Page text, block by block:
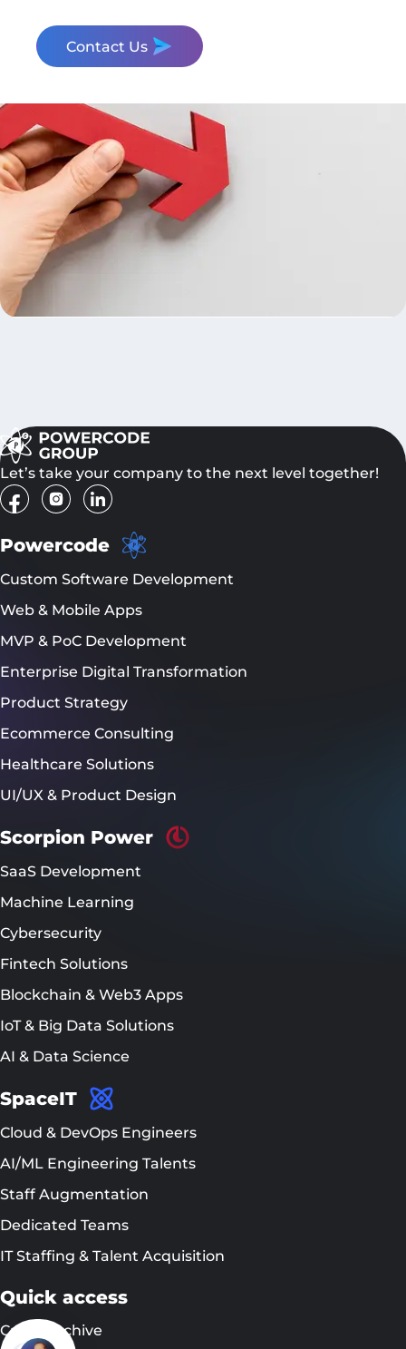
Contact Us
Let’s take your company to the next level together!
Powercode
Custom Software Development
Web & Mobile Apps
MVP & PoC Development
Enterprise Digital Transformation
Product Strategy
Ecommerce Consulting
Healthcare Solutions
UI/UX & Product Design
Scorpion Power
SaaS Development
Machine Learning
Cybersecurity
Fintech Solutions
Blockchain & Web3 Apps
IoT & Big Data Solutions
AI & Data Science
SpaceIT
Cloud & DevOps Engineers
AI/ML Engineering Talents
Staff Augmentation
Dedicated Teams
IT Staffing & Talent Acquisition
Quick access
Cases Archive